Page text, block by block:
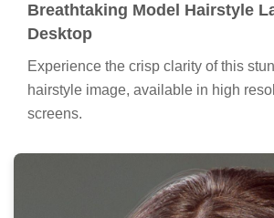
Breathtaking Model Hairstyle
Desktop
Experience the crisp clarity of this
hairstyle image, available in high
screens.